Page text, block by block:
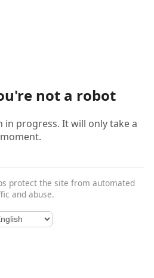
not a robot
progress. It will only take a
moment.
protect the site from automated
and abuse.